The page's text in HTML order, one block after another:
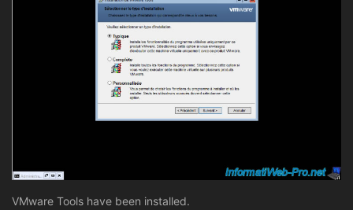
VMware Tools have been installed.